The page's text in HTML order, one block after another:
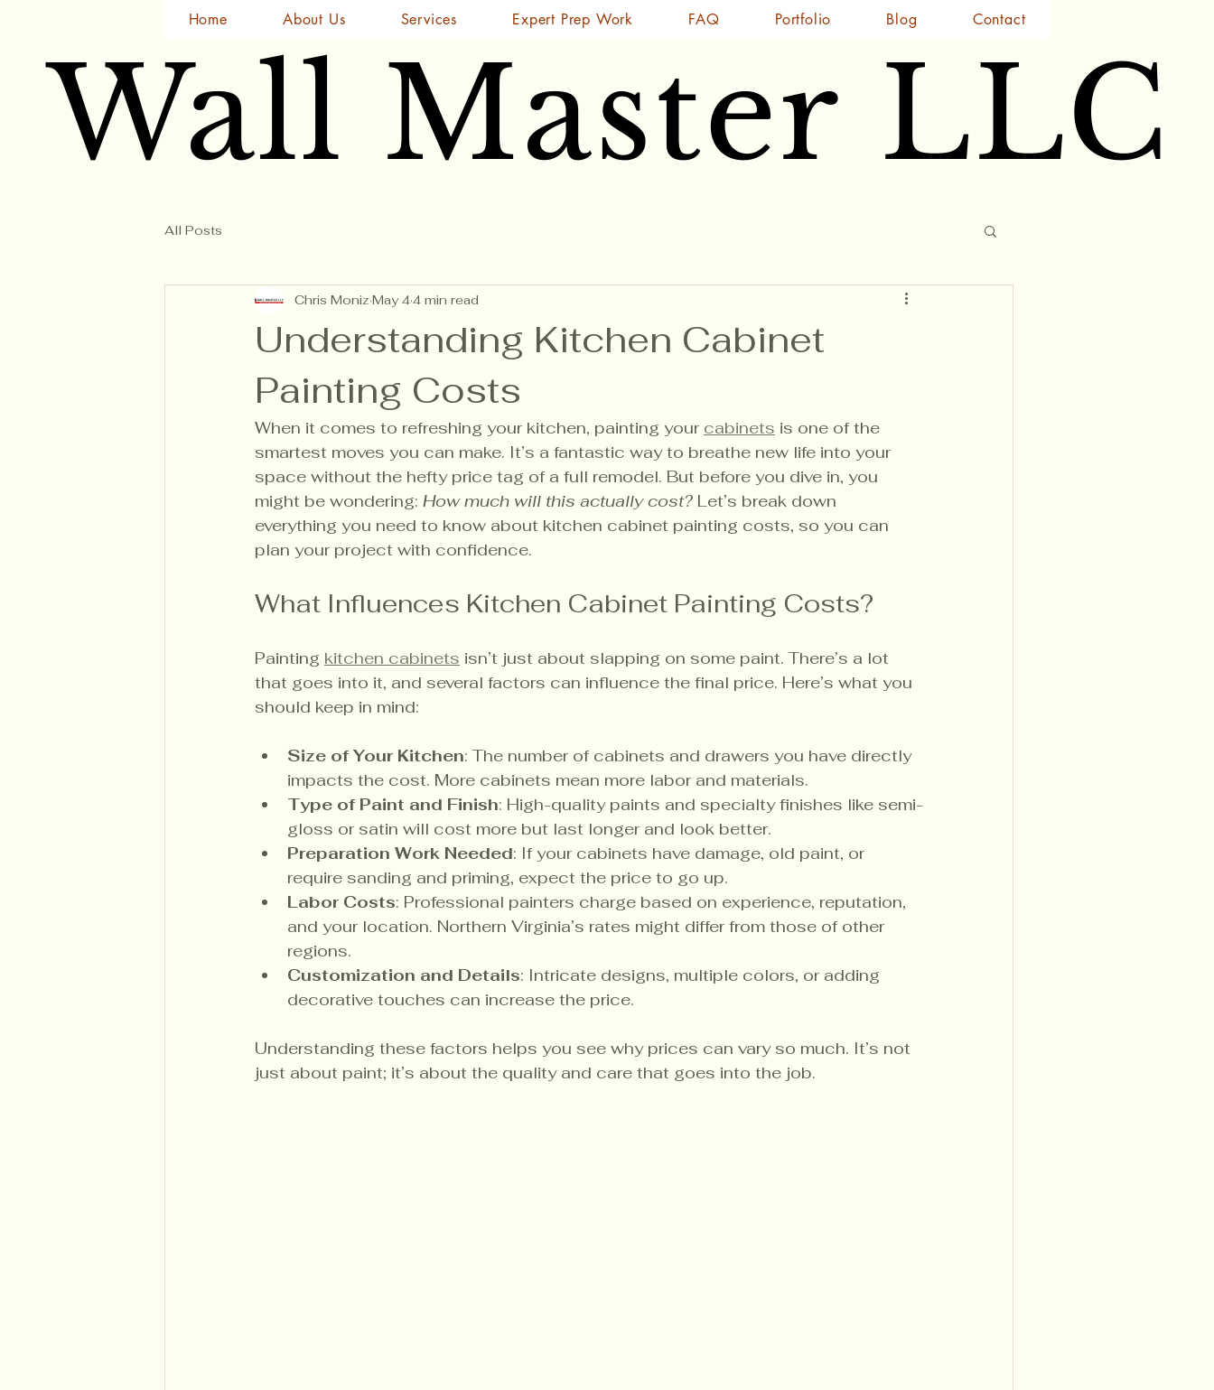
Home About Us Services Expert Prep Work FAQ Portfolio Blog Contact
Wall Master LLC
Wall Master LLC
All Posts
Understanding Kitchen Cabinet
Painting Costs
Chris Moniz May 44 min read
When it comes to refreshing your kitchen, painting your cabinets is one of the
smartest moves you can make. It’s a fantastic way to breathe new life into your
space without the hefty price tag of a full remodel. But before you dive in, you
might be wondering: How much will this actually cost? Let’s break down
everything you need to know about kitchen cabinet painting costs, so you can
plan your project with confidence.
What Influences Kitchen Cabinet Painting Costs?
Painting kitchen cabinets isn’t just about slapping on some paint. There’s a lot
that goes into it, and several factors can influence the final price. Here’s what you
should keep in mind:
Size of Your Kitchen: The number of cabinets and drawers you have directly
impacts the cost. More cabinets mean more labor and materials.
Type of Paint and Finish: High-quality paints and specialty finishes like semi-
gloss or satin will cost more but last longer and look better.
Preparation Work Needed: If your cabinets have damage, old paint, or
require sanding and priming, expect the price to go up.
Labor Costs: Professional painters charge based on experience, reputation,
and your location. Northern Virginia’s rates might differ from those of other
regions.
Customization and Details: Intricate designs, multiple colors, or adding
decorative touches can increase the price.
Understanding these factors helps you see why prices can vary so much. It’s not
just about paint; it’s about the quality and care that goes into the job.